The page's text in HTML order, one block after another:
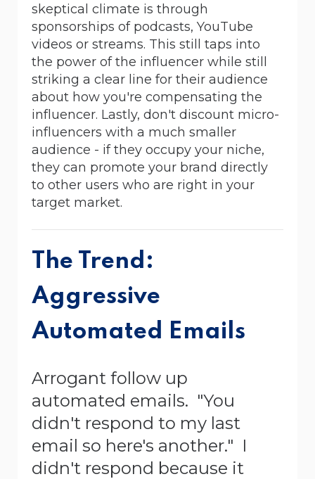
skeptical climate is through
sponsorships of podcasts, YouTube
videos or streams. This still taps into
the power of the influencer while still
striking a clear line for their audience
about how you're compensating the
influencer. Lastly, don't discount micro-
influencers with a much smaller
audience - if they occupy your niche,
they can promote your brand directly
to other users who are right in your
target market.
The Trend:
Aggressive
Automated Emails
Arrogant follow up
automated emails. "You
didn't respond to my last
email so here's another." I
didn't respond because it